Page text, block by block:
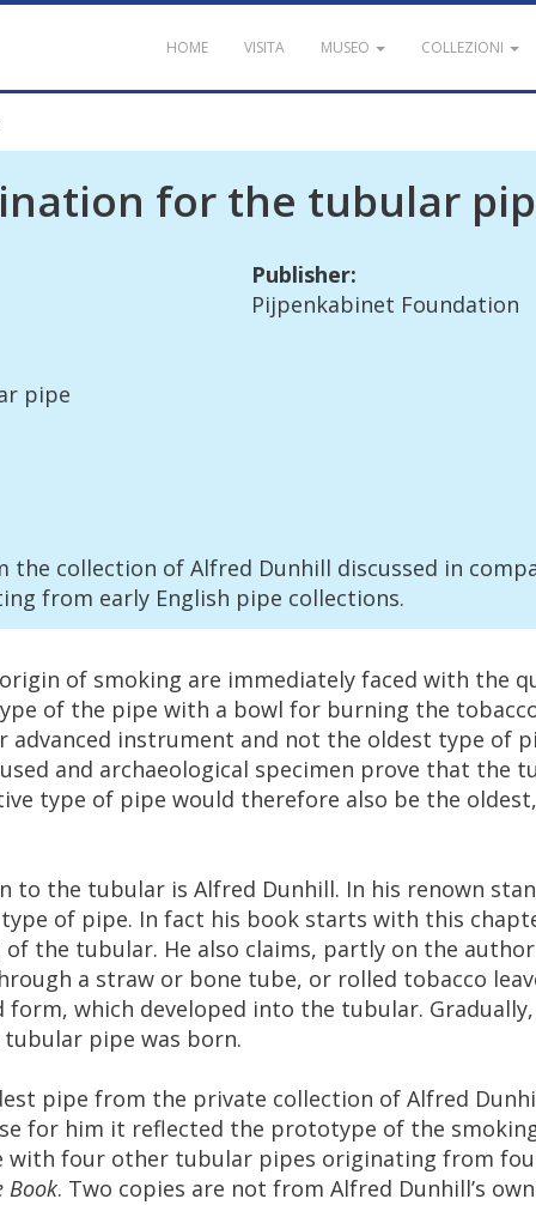
HOME VISITA MUSEO COLLEZIONI
for the tubular
pipe
Publisher:
Pijpenkabinet Foundation
the collection of Alfred Dunhill discussed in
from early English pipe collections.
origin of smoking are immediately faced with the
of the pipe with a bowl for burning the
advanced instrument and not the oldest type of
used and archaeological specimen prove that the
type of pipe would therefore also be the oldest,
to the tubular is Alfred Dunhill. In his renown
type of pipe. In fact his book starts with this
of the tubular. He also claims, partly on the
a straw or bone tube, or rolled tobacco
form, which developed into the tubular. Gradually,
tubular pipe was born.
pipe from the private collection of Alfred
for him it reflected the prototype of the
with four other tubular pipes originating from
Book. Two copies are not from Alfred Dunhill’s own